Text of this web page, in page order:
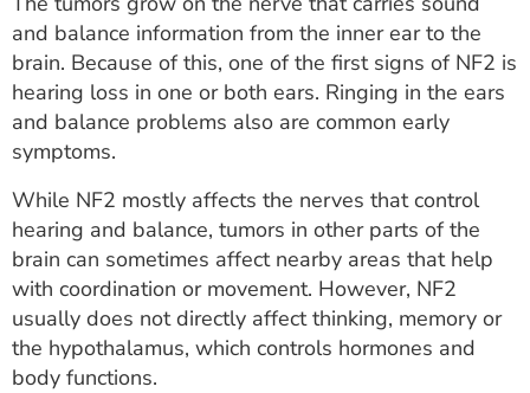
and balance information from the inner ear to the
brain. Because of this, one of the first signs of NF2 is
hearing loss in one or both ears. Ringing in the ears
and balance problems also are common early
symptoms.
While NF2 mostly affects the nerves that control
hearing and balance, tumors in other parts of the
brain can sometimes affect nearby areas that help
with coordination or movement. However, NF2
usually does not directly affect thinking, memory or
the hypothalamus, which controls hormones and
body functions.